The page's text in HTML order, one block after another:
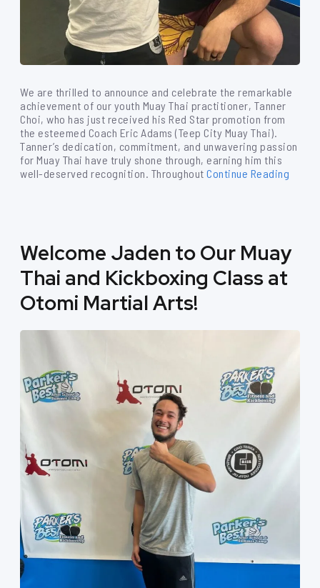
We are thrilled to announce and celebrate the remarkable
achievement of our youth Muay Thai practitioner, Tanner
Choi, who has just received his Red Star promotion from
the esteemed Coach Eric Adams (Teep City Muay Thai).
Tanner’s dedication, commitment, and unwavering passion
for Muay Thai have truly shone through, earning him this
well-deserved recognition. Throughout Continue Reading
Welcome Jaden to Our Muay
Thai and Kickboxing Class at
Otomi Martial Arts!